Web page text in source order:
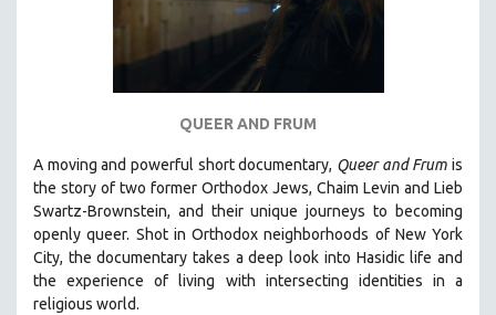
QUEER AND FRUM
A moving and powerful short documentary, Queer and Frum is
the story of two former Orthodox Jews, Chaim Levin and Lieb
Swartz-Brownstein, and their unique journeys to becoming
openly queer. Shot in Orthodox neighborhoods of New York
City, the documentary takes a deep look into Hasidic life and
the experience of living with intersecting identities in a
religious world.